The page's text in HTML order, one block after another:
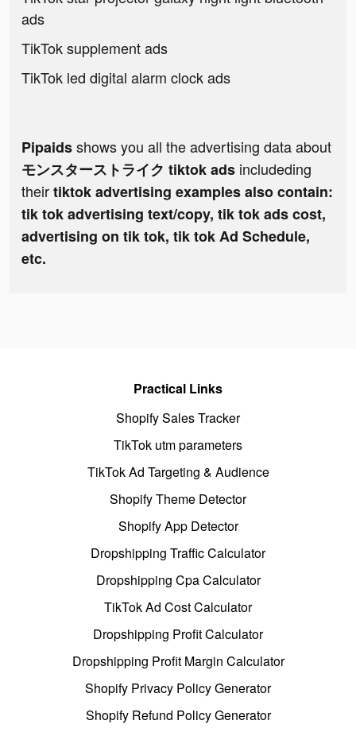
ads
TikTok supplement ads
TikTok led digital alarm clock ads
Pipaidsshows you all the advertising data about
モンスターストライク tiktok ads includeding
theirtiktok advertising examples also contain:
tik tok advertising text/copy, tik tok ads cost,
advertising on tik tok, tik tok Ad Schedule,
etc.
Practical Links
Shopify Sales Tracker
TikTok utm parameters
TikTok Ad Targeting & Audience
Shopify Theme Detector
Shopify App Detector
Dropshipping Traffic Calculator
Dropshipping Cpa Calculator
TikTok Ad Cost Calculator
Dropshipping Profit Calculator
Dropshipping Profit Margin Calculator
Shopify Privacy Policy Generator
Shopify Refund Policy Generator